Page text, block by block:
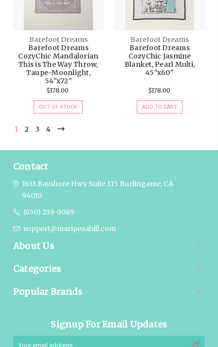
Barefoot Dreams
Barefoot Dreams
CozyChic Mandalorian
This is The Way Throw,
Taupe-Moonlight,
54"x72"
$178.00
OUT OF STOCK
Barefoot Dreams
Barefoot Dreams
CozyChic Jasmine
Blanket, Pearl Multi,
45"x60"
$178.00
ADD TO CART
1 2 3 4
Contact
1633 Bayshore Hwy Suite 115 Burlingame, CA
94010
(650) 239-9089
support@mariposahill.com
About Us
Categories
Popular Brands
Signup For Email Updates